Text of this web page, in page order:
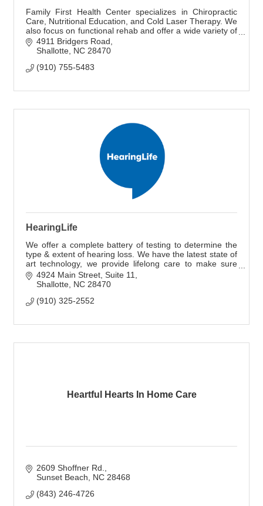
Family First Health Center specializes in Chiropractic
Care, Nutritional Education, and Cold Laser Therapy. We
also focus on functional rehab and offer a wide variety of
supplements and CBD products.
4911 Bridgers Road
Shallotte NC 28470
(910) 755-5483
HearingLife
We offer a complete battery of testing to determine the
type & extent of hearing loss. We have the latest state of
art technology, we provide lifelong care to make sure
your devices continue working.
4924 Main Street Suite 11
Shallotte NC 28470
(910) 325-2552
Heartful Hearts In Home Care
2609 Shoffner Rd.
Sunset Beach
NC 28468
(843) 246-4726